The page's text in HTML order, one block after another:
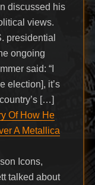
discussed his
views.
presidential
ongoing
said: “I
election], it’s
[…]
Of How He
A Metallica
Icons,
talked about